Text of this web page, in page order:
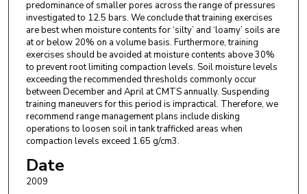
predominance of smaller pores across the range of pressures
investigated to 12.5 bars. We conclude that training exercises
are best when moisture contents for ‘silty’ and ‘loamy’ soils are
at or below 20% on a volume basis. Furthermore, training
exercises should be avoided at moisture contents above 30%
to prevent root limiting compaction levels. Soil moisture levels
exceeding the recommended thresholds commonly occur
between December and April at CMTS annually. Suspending
training maneuvers for this period is impractical. Therefore, we
recommend range management plans include disking
operations to loosen soil in tank trafficked areas when
compaction levels exceed 1.65 g/cm3.
Date
2009